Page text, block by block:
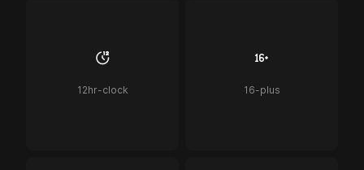
12hr-clock 16-plus